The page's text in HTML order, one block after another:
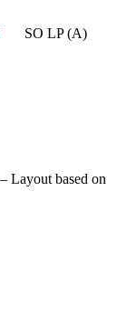
SO LP (A)
Layout based on